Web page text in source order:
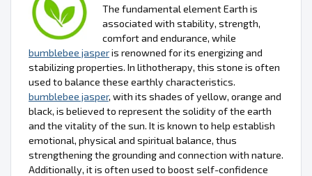
The fundamental element Earth is
associated with stability, strength,
comfort and endurance, while
bumblebee jasperis renowned for its energizing and
stabilizing properties. In lithotherapy, this stone is often
used to balance these earthly characteristics.
bumblebee jasper, with its shades of yellow, orange and
black, is believed to represent the solidity of the earth
and the vitality of the sun. It is known to help establish
emotional, physical and spiritual balance, thus
strengthening the grounding and connection with nature.
Additionally, it is often used to boost self-confidence